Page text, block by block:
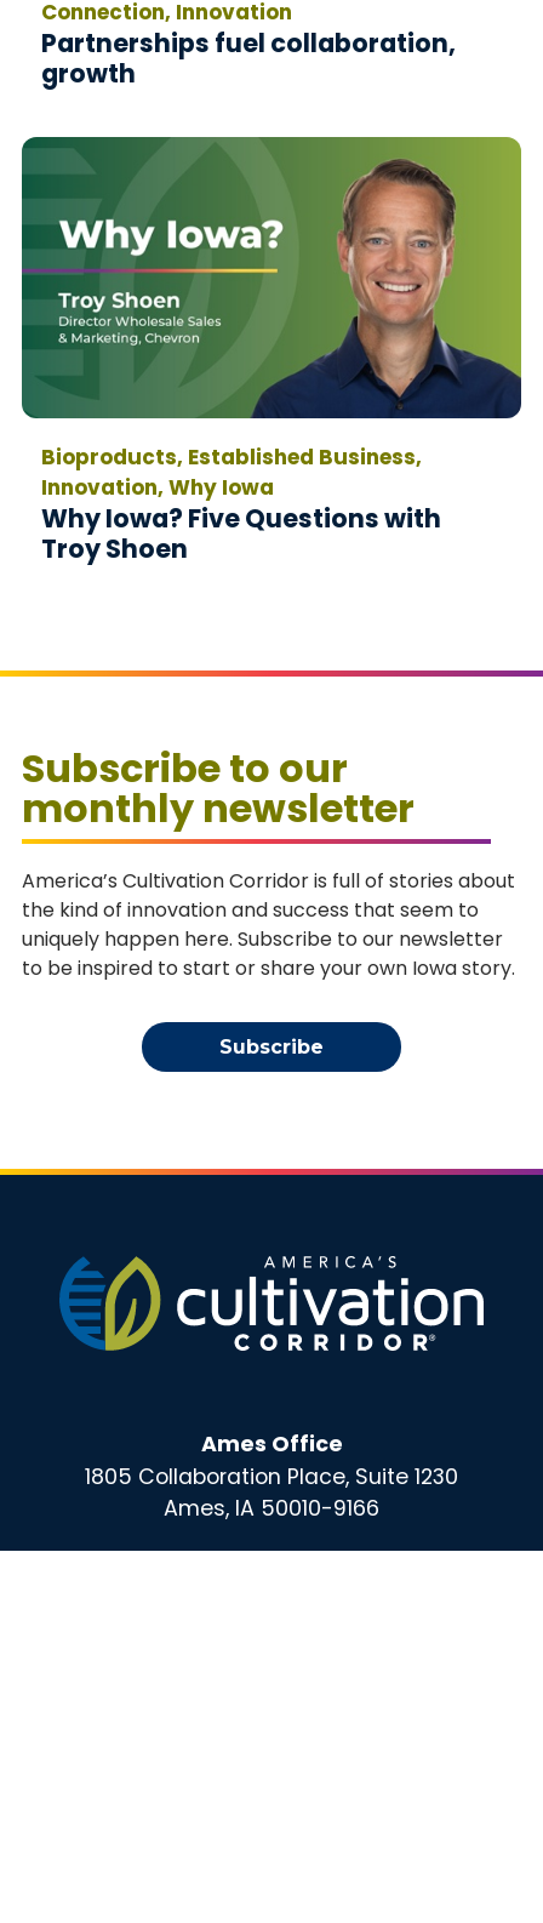
Connection, Innovation
Partnerships fuel collaboration,
growth
Bioproducts, Established Business,
Innovation, Why Iowa
Why Iowa? Five Questions with
Troy Shoen
Subscribe to our
monthly newsletter
America’s Cultivation Corridor is full of stories about
the kind of innovation and success that seem to
uniquely happen here. Subscribe to our newsletter
to be inspired to start or share your own Iowa story.
Subscribe
Ames Office
1805 Collaboration Place, Suite 1230
Ames, IA 50010-9166